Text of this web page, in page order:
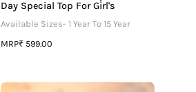
Day Special Top For Girl's
Available Sizes- 1 Year To 15 Year
MRP₹ 599.00